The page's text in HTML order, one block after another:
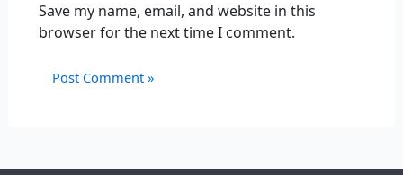
Save my name, email, and website in this
browser for the next time I comment.